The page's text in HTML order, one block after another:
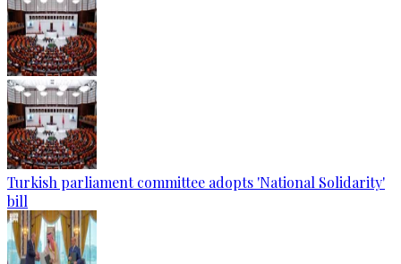
Turkish parliament committee adopts 'National Solidarity'
bill